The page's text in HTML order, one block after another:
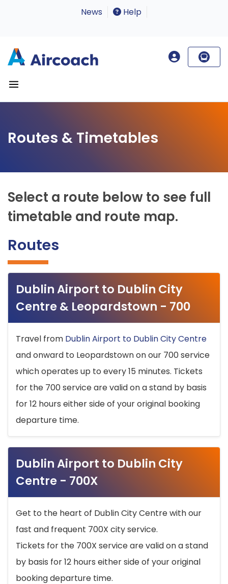
News Help
Routes & Timetables
Select a route below to see full
timetable and route map.
Routes
Dublin Airport to Dublin City
Centre & Leopardstown - 700
Travel from Dublin Airport to Dublin City Centre
and onward to Leopardstown on our 700 service
which operates up to every 15 minutes. Tickets
for the 700 service are valid on a stand by basis
for 12 hours either side of your original booking
departure time.
Dublin Airport to Dublin City
Centre - 700X
Get to the heart of Dublin City Centre with our
fast and frequent 700X city service.
Tickets for the 700X service are valid on a stand
by basis for 12 hours either side of your original
booking departure time.